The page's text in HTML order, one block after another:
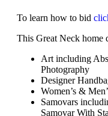
To learn how to bid
This Great Neck home
Art including
Photography
Designer
Women’s &
Samovars
Samovar With